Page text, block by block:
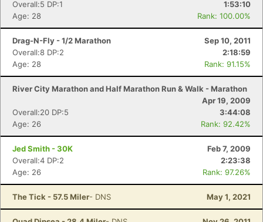
Overall:5 DP:1
1:53:10
Age: 28
Rank: 100.00%
Drag-N-Fly - 1/2 Marathon
Sep 10, 2011
Overall:8 DP:2
2:18:59
Age: 28
Rank: 91.15%
River City Marathon and Half Marathon Run & Walk - Marathon
Apr 19, 2009
Overall:20 DP:5
3:44:08
Age: 26
Rank: 92.42%
Jed Smith - 30K
Feb 7, 2009
Overall:4 DP:2
2:23:38
Age: 26
Rank: 97.26%
The Tick - 57.5 Miler- DNS May 1, 2021